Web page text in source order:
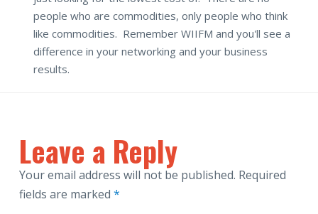
people who are commodities, only people who think
like commodities. Remember WIIFM and you'll see a
difference in your networking and your business
results.
Leave a Reply
Your email address will not be published. Required
fields are marked *